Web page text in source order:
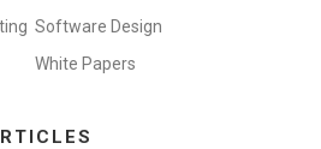
Software Design
White Papers